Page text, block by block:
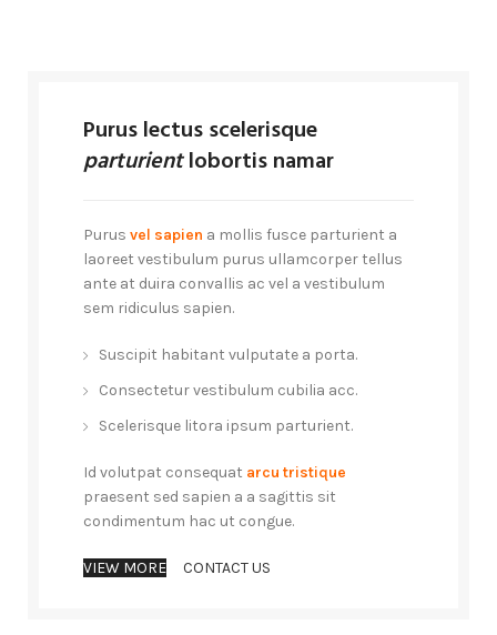
Purus lectus scelerisque
parturientlobortis namar
Purus vel sapien a mollis fusce parturient a
laoreet vestibulum purus ullamcorper tellus
ante at duira convallis ac vel a vestibulum
sem ridiculus sapien.
Suscipit habitant vulputate a porta.
Consectetur vestibulum cubilia acc.
Scelerisque litora ipsum parturient.
Id volutpat consequat arcu tristique
praesent sed sapien a a sagittis sit
condimentum hac ut congue.
VIEW MORE CONTACT US